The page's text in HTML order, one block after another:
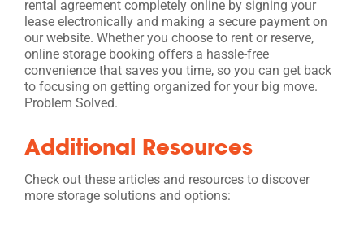
rental agreement completely online by signing your
lease electronically and making a secure payment on
our website. Whether you choose to rent or reserve,
online storage booking offers a hassle-free
convenience that saves you time, so you can get back
to focusing on getting organized for your big move.
Problem Solved.
Additional Resources
Check out these articles and resources to discover
more storage solutions and options: